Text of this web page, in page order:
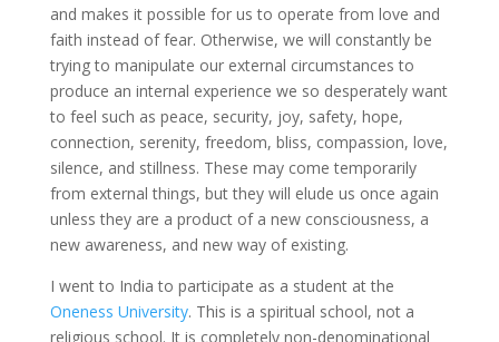
and makes it possible for us to operate from love and
faith instead of fear. Otherwise, we will constantly be
trying to manipulate our external circumstances to
produce an internal experience we so desperately want
to feel such as peace, security, joy, safety, hope,
connection, serenity, freedom, bliss, compassion, love,
silence, and stillness. These may come temporarily
from external things, but they will elude us once again
unless they are a product of a new consciousness, a
new awareness, and new way of existing.
I went to India to participate as a student at the
Oneness University. This is a spiritual school, not a
religious school. It is completely non-denominational